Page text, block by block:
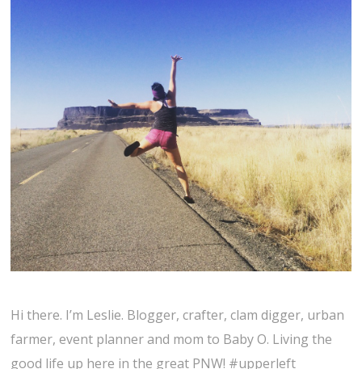
Hi there. I’m Leslie. Blogger, crafter, clam digger, urban
farmer, event planner and mom to Baby O. Living the
good life up here in the great PNW! #upperleft